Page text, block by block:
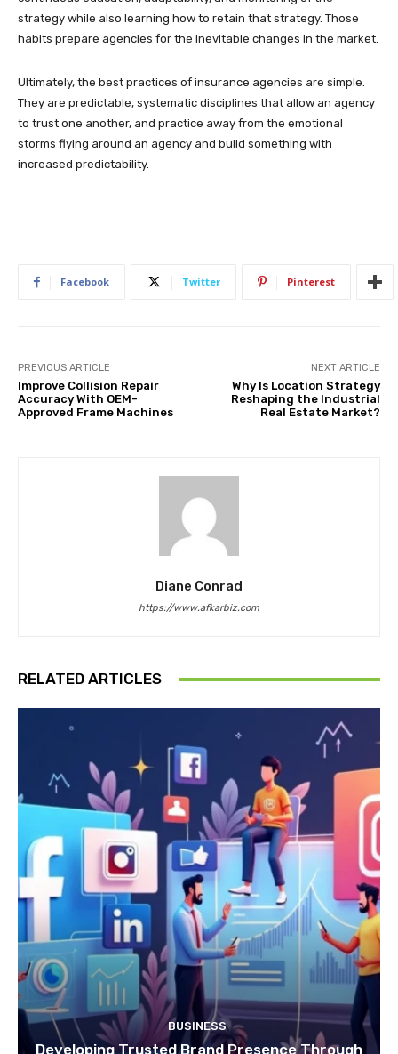
strategy while also learning how to retain that strategy. Those
habits prepare agencies for the inevitable changes in the market.
Ultimately, the best practices of insurance agencies are simple.
They are predictable, systematic disciplines that allow an agency
to trust one another, and practice away from the emotional
storms flying around an agency and build something with
increased predictability.
Facebook Twitter Pinterest
PREVIOUS ARTICLE
Improve Collision Repair
Accuracy With OEM-
Approved Frame Machines
NEXT ARTICLE
Why Is Location Strategy
Reshaping the Industrial
Real Estate Market?
Diane Conrad
https://www.afkarbiz.com
RELATED ARTICLES
BUSINESS
Developing Trusted Brand Presence Through